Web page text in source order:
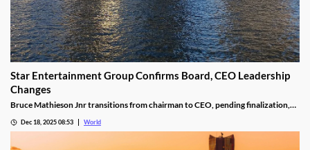
Star Entertainment Group Confirms Board, CEO Leadership
Changes
Bruce Mathieson Jnr transitions from chairman to CEO, pending finalization,
Dec 18, 2025 08:53 World